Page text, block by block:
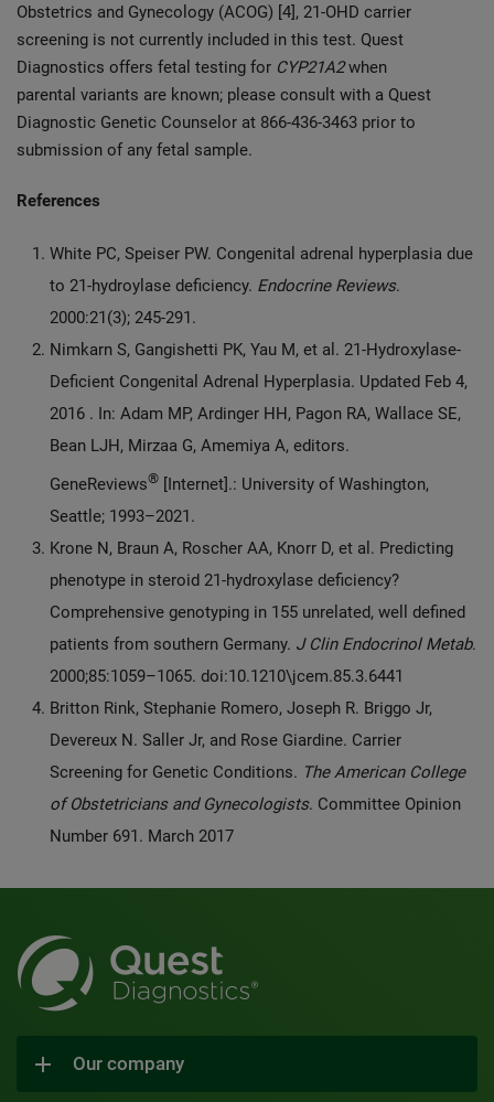
Obstetrics and Gynecology (ACOG) [4], 21-OHD carrier
screening is not currently included in this test. Quest
Diagnostics offers fetal testing for CYP21A2when
parental variants are known; please consult with a Quest
Diagnostic Genetic Counselor at 866-436-3463 prior to
submission of any fetal sample.
References
White PC, Speiser PW. Congenital adrenal hyperplasia due
to 21-hydroylase deficiency. Endocrine Reviews.
2000:21(3); 245-291.
Nimkarn S, Gangishetti PK, Yau M, et al. 21-Hydroxylase-
Deficient Congenital Adrenal Hyperplasia. Updated Feb 4,
2016 . In: Adam MP, Ardinger HH, Pagon RA, Wallace SE,
Bean LJH, Mirzaa G, Amemiya A, editors.
GeneReviews® [Internet].: University of Washington,
Seattle; 1993–2021.
Krone N, Braun A, Roscher AA, Knorr D, et al. Predicting
phenotype in steroid 21-hydroxylase deficiency?
Comprehensive genotyping in 155 unrelated, well defined
patients from southern Germany. J Clin Endocrinol Metab.
2000;85:1059–1065. doi:10.1210\jcem.85.3.6441
Britton Rink, Stephanie Romero, Joseph R. Briggo Jr,
Devereux N. Saller Jr, and Rose Giardine. Carrier
Screening for Genetic Conditions. The American College
of Obstetricians and Gynecologists. Committee Opinion
Number 691. March 2017
Our company